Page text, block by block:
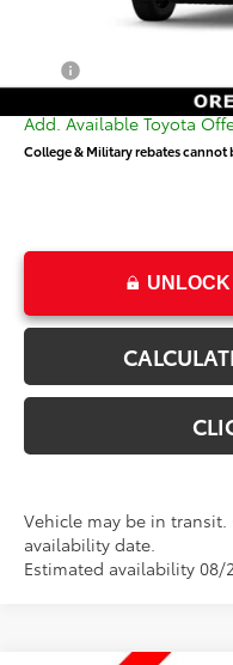
Add. Available Toyota
College & Military rebates cannot
Vehicle may be in
availability date.
Estimated availability 08/